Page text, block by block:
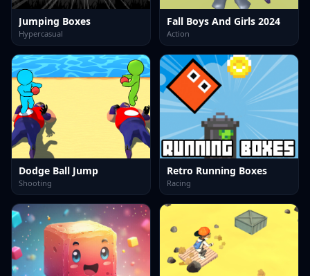
Jumping Boxes
Hypercasual
Fall Boys And Girls 2024
Action
Dodge Ball Jump
Shooting
Retro Running Boxes
Racing